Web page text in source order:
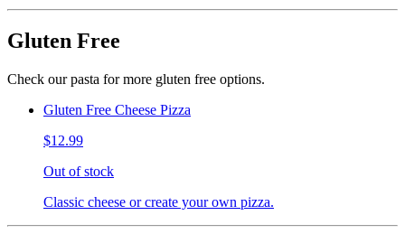
Gluten Free
Check our pasta for more gluten free options.
Gluten Free Cheese Pizza
$12.99
Out of stock
Classic cheese or create your own pizza.